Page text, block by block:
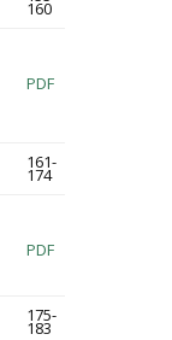
160
PDF
161-
174
PDF
175-
183